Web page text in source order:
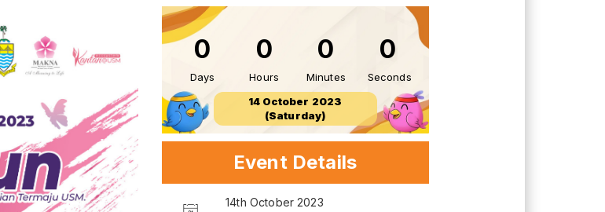
0
Days
0
Hours
0
Minutes
0
Seconds
14 October 2023
(Saturday)
Event Details
14th October 2023